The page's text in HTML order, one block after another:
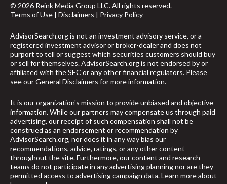
© 2026 Reink Media Group LLC. All rights reserved.
Terms of Use | Disclaimers | Privacy Policy
AdvisorSearch.org is not an investment advisory service, or a
registered investment advisor or broker-dealer and does not
purport to tell or suggest which securities customers should buy
or sell for themselves. AdvisorSearch.org is not endorsed by or
affiliated with the SEC or any other financial regulators. Please
see ourGeneral Disclaimers for more information.
It is our organization's mission to provide unbiased and objective
information. While our partners may compensate us through paid
advertising, our receipt of such compensation shall not be
construed as an endorsement or recommendation by
AdvisorSearch.org, nor does it in any way bias our
recommendations, advice, ratings, or any other content
throughout the site. Furthermore, our content and research
teams do not participate in any advertising planning nor are they
permitted access to advertising campaign data.Learn more about